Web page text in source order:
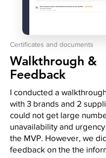
Certificates and documents
Walkthrough &
Feedback
I conducted a
with 3 brands and 2
could not get large
unavailability and
the MVP. However, we
feedback on the the